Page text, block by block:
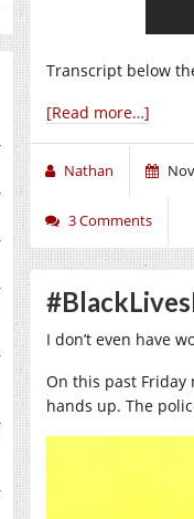
Transcript below
[Read more…]
Nathan
3 Comments
I don’t even have
On this past
hands up. The